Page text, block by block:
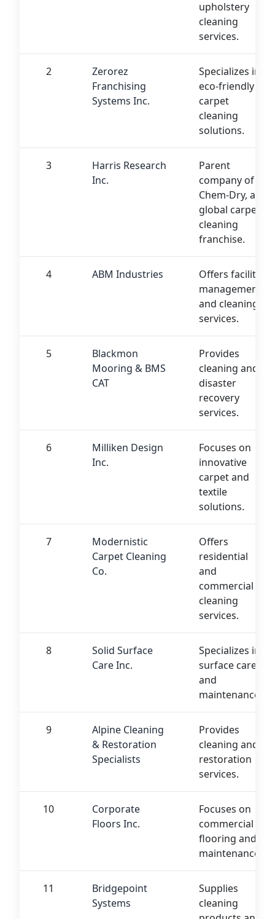
upholstery
cleaning
services.
2
Zerorez
Franchising
Systems Inc.
Specializes in
eco-friendly
carpet
cleaning
solutions.
3
Harris Research
Inc.
Parent
company of
Chem-Dry, a
global carpet
cleaning
franchise.
4 ABM Industries
Offers facility
management
and cleaning
services.
5
Blackmon
Mooring & BMS
CAT
Provides
cleaning and
disaster
recovery
services.
6
Milliken Design
Inc.
Focuses on
innovative
carpet and
textile
solutions.
7
Modernistic
Carpet Cleaning
Co.
Offers
residential
and
commercial
cleaning
services.
8
Solid Surface
Care Inc.
Specializes in
surface care
and
maintenance.
9
Alpine Cleaning
& Restoration
Specialists
Provides
cleaning and
restoration
services.
10
Corporate
Floors Inc.
Focuses on
commercial
flooring and
maintenance.
11
Bridgepoint
Systems
Supplies
cleaning